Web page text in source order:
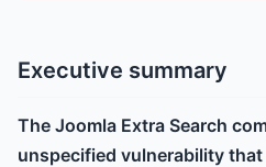
Executive summary
The Joomla Extra Search
unspecified vulnerability